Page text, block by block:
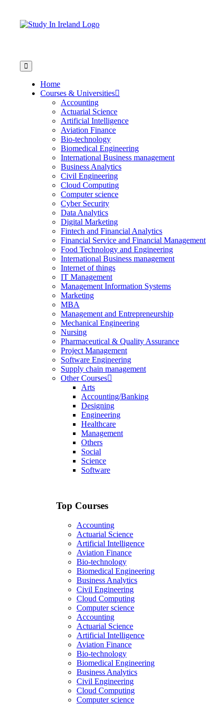
Home
Courses & Universities
Accounting
Actuarial Science
Artificial Intelligence
Aviation Finance
Bio-technology
Biomedical Engineering
International Business management
Business Analytics
Civil Engineering
Cloud Computing
Computer science
Cyber Security
Data Analytics
Digital Marketing
Fintech and Financial Analytics
Financial Service and Financial Management
Food Technology and Engineering
International Business management
Internet of things
IT Management
Management Information Systems
Marketing
MBA
Management and Entrepreneurship
Mechanical Engineering
Nursing
Pharmaceutical & Quality Assurance
Project Management
Software Engineering
Supply chain management
Other Courses
Arts
Accounting/Banking
Designing
Engineering
Healthcare
Management
Others
Social
Science
Software
Top Courses
Accounting
Actuarial Science
Artificial Intelligence
Aviation Finance
Bio-technology
Biomedical Engineering
Business Analytics
Civil Engineering
Cloud Computing
Computer science
Accounting
Actuarial Science
Artificial Intelligence
Aviation Finance
Bio-technology
Biomedical Engineering
Business Analytics
Civil Engineering
Cloud Computing
Computer science